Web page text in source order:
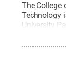
The College
Technology
University